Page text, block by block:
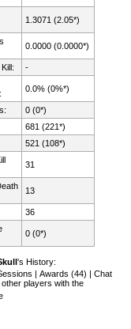
1.3071 (2.05*)
0.0000 (0.0000*)
-
0.0% (0%*)
0 (0*)
681 (221*)
521 (108*)
31
13
36
0 (0*)
's History:
|Awards (44) |Chat
other players with the